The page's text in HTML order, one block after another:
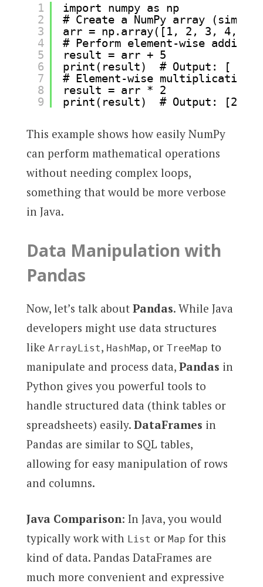
1
2
3
4
5
6
7
8
9
import numpy as np
# Create a NumPy array
arr = np.array([1, 2, 3, 4, 5])
# Perform element-wise addition
result = arr + 5
print(result)  # Output: [ 6  7
# Element-wise multiplication
result = arr * 2
print(result)  # Output: [2 4
This example shows how easily NumPy
can perform mathematical operations
without needing complex loops,
something that would be more verbose
in Java.
Data Manipulation with
Pandas
Now, let’s talk about Pandas. While Java
developers might use data structures
like ArrayList, HashMap, or TreeMap to
manipulate and process data, Pandas in
Python gives you powerful tools to
handle structured data (think tables or
spreadsheets) easily. DataFrames in
Pandas are similar to SQL tables,
allowing for easy manipulation of rows
and columns.
Java Comparison: In Java, you would
typically work with List or Map for this
kind of data. Pandas DataFrames are
much more convenient and expressive